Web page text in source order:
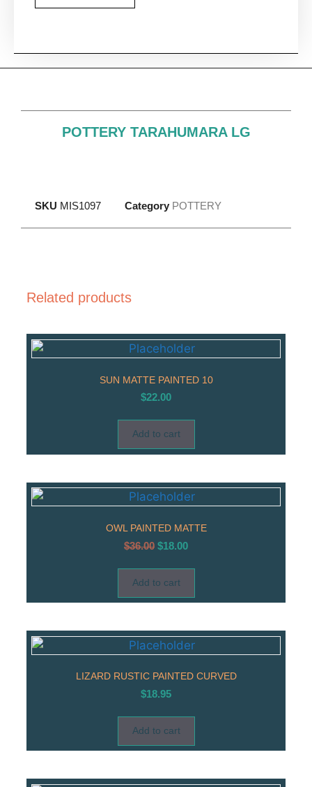
POTTERY TARAHUMARA LG
SKU MIS1097 Category POTTERY
Related products
SUN MATTE PAINTED 10
$22.00
Add to cart
OWL PAINTED MATTE
$36.00 $18.00
Add to cart
LIZARD RUSTIC PAINTED CURVED
$18.95
Add to cart